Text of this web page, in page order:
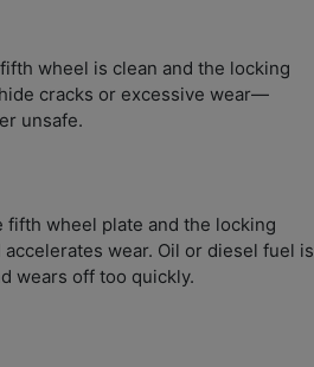
wheel is clean and the locking
cracks or excessive wear—
unsafe.
fifth wheel plate and the locking
wear. Oil or diesel fuel is
wears off too quickly.